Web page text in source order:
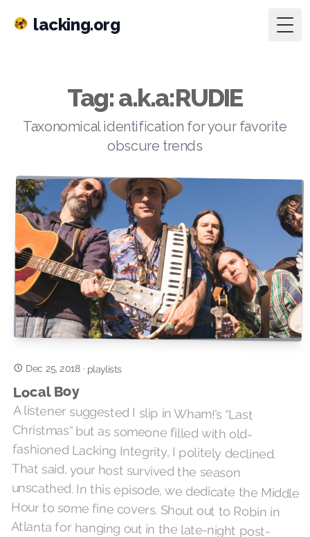
lacking.org
Tag: a.k.a:RUDIE
Taxonomical identification for your favorite
obscure trends
Dec 25, 2018· playlists
Local Boy
A listener suggested I slip in Wham!’s “Last
Christmas” but as someone filled with old-
fashioned Lacking Integrity, I politely declined.
That said, your host survived the season
unscathed. In this episode, we dedicate the Middle
Hour to some fine covers. Shout out to Robin in
Atlanta for hanging out in the late-night post-